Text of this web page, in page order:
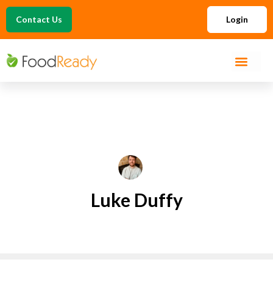
Contact Us Login
Luke Duffy